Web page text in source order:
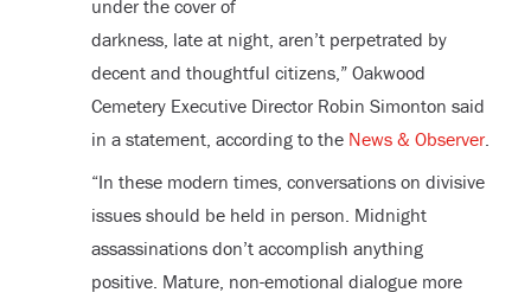
under the cover of
darkness, late at night, aren’t perpetrated by
decent and thoughtful citizens,” Oakwood
Cemetery Executive Director Robin Simonton said
in a statement, according to the News & Observer.
“In these modern times, conversations on divisive
issues should be held in person. Midnight
assassinations don’t accomplish anything
positive. Mature, non-emotional dialogue more